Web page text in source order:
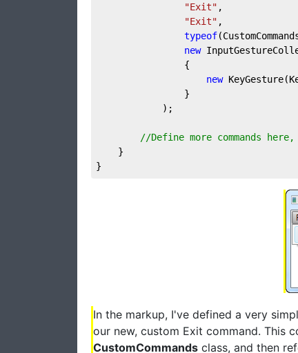
"Exit" ,
"Exit" ,
typeof
new
new
//Define more commands
}
In the markup, I've defined a very
our new, custom Exit command. This
CustomCommands class, and then